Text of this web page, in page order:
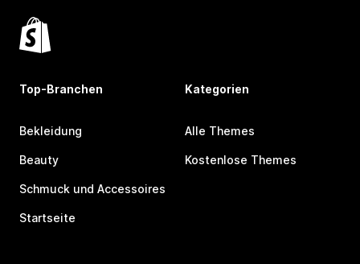
Top-Branchen
Bekleidung
Beauty
Schmuck und Accessoires
Startseite
Kategorien
Alle Themes
Kostenlose Themes